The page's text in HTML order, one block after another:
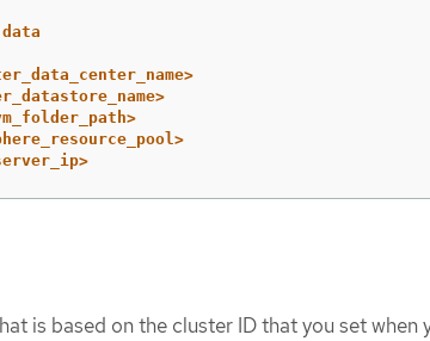
is based on the cluster ID that you set when